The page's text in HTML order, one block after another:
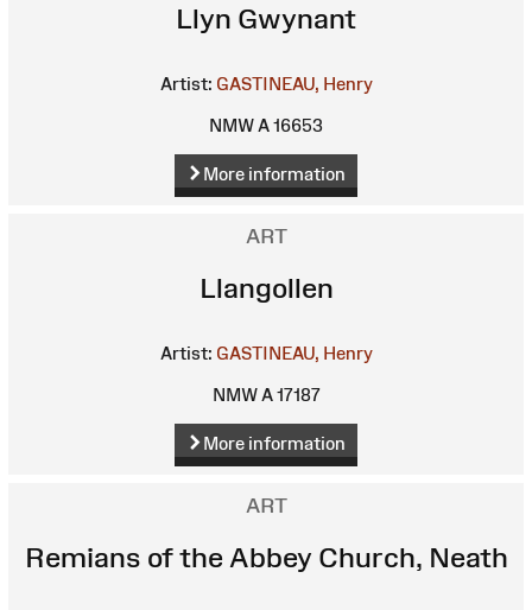
Llyn Gwynant
Artist: GASTINEAU, Henry
NMW A 16653
More information
ART
Llangollen
Artist: GASTINEAU, Henry
NMW A 17187
More information
ART
Remians of the Abbey Church, Neath